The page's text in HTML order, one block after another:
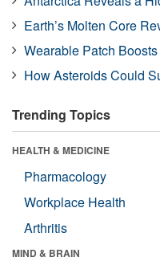
Earth’s Molten Core
Wearable Patch
How Asteroids Could
Trending Topics
HEALTH & MEDICINE
Pharmacology
Workplace Health
Arthritis
MIND & BRAIN